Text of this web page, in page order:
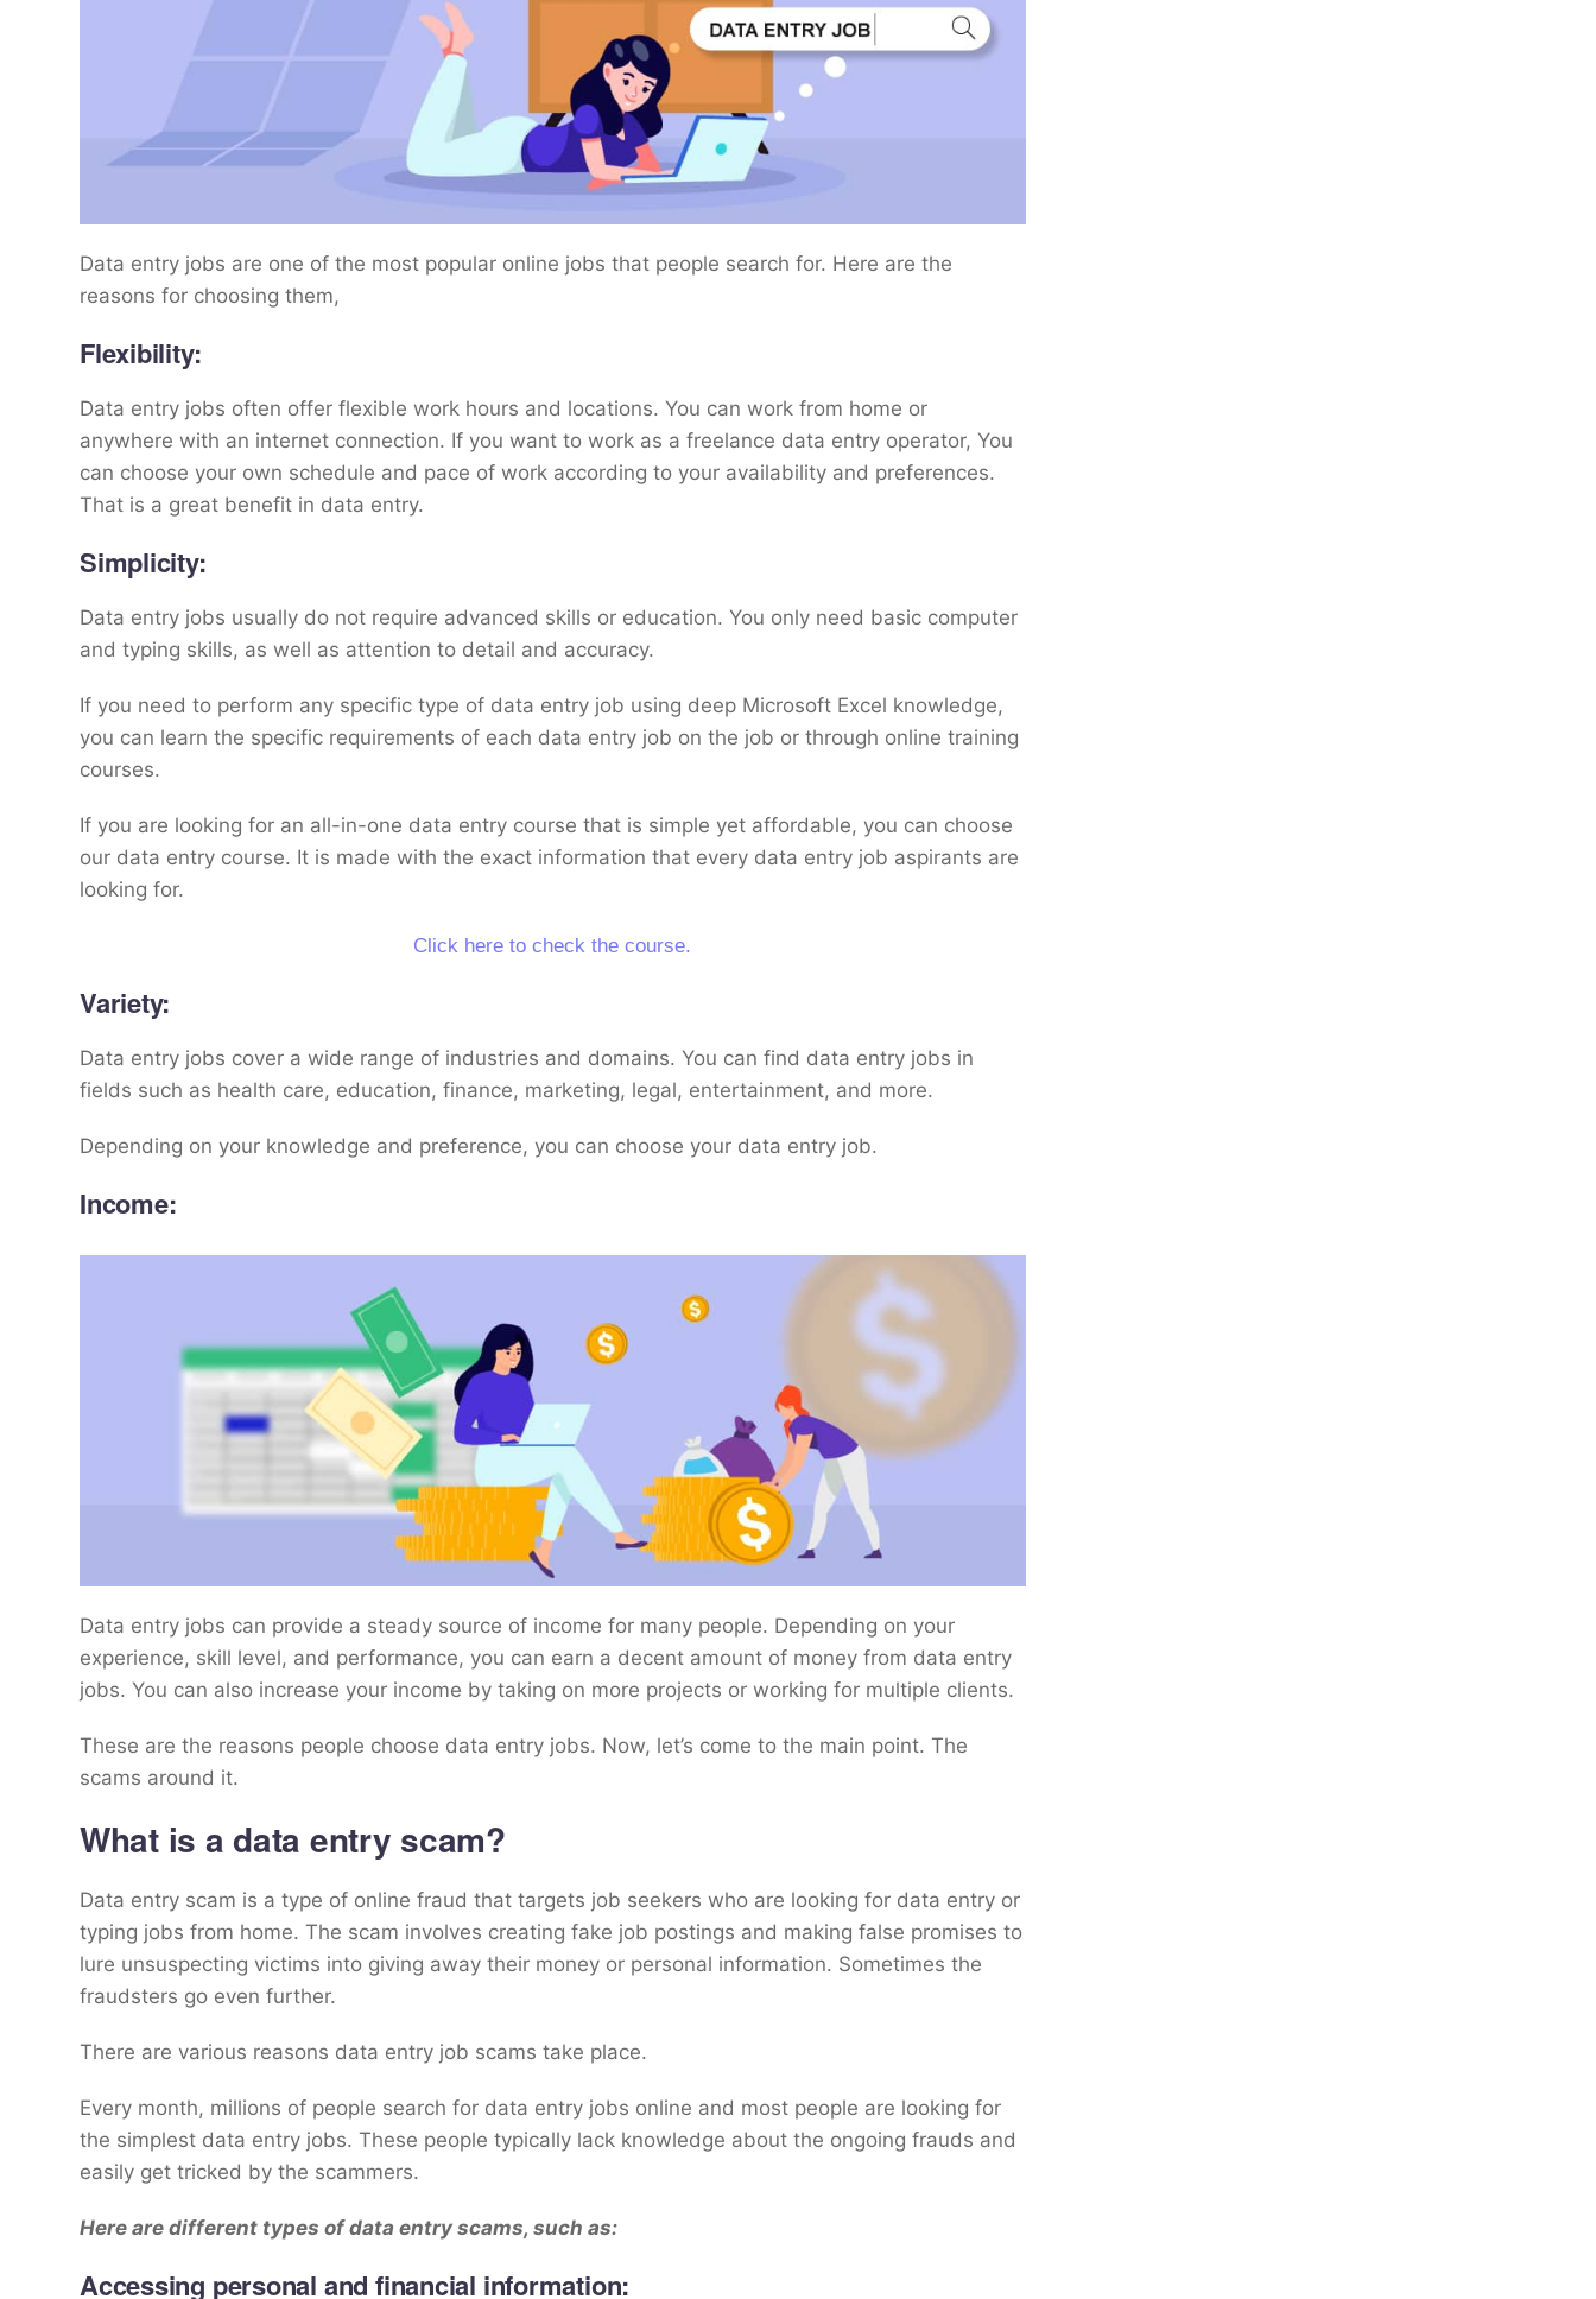
Data entry jobs are one of the most popular online jobs that people search for. Here are the
reasons for choosing them,
Flexibility:
Data entry jobs often offer flexible work hours and locations. You can work from home or
anywhere with an internet connection. If you want to work as a freelance data entry operator, You
can choose your own schedule and pace of work according to your availability and preferences.
That is a great benefit in data entry.
Simplicity:
Data entry jobs usually do not require advanced skills or education. You only need basic computer
and typing skills, as well as attention to detail and accuracy.
If you need to perform any specific type of data entry job using deep Microsoft Excel knowledge,
you can learn the specific requirements of each data entry job on the job or through online training
courses.
If you are looking for an all-in-one data entry course that is simple yet affordable, you can choose
our data entry course. It is made with the exact information that every data entry job aspirants are
looking for.
Click here to check the course.
Variety:
Data entry jobs cover a wide range of industries and domains. You can find data entry jobs in
fields such as health care, education, finance, marketing, legal, entertainment, and more.
Depending on your knowledge and preference, you can choose your data entry job.
Income:
Data entry jobs can provide a steady source of income for many people. Depending on your
experience, skill level, and performance, you can earn a decent amount of money from data entry
jobs. You can also increase your income by taking on more projects or working for multiple clients.
These are the reasons people choose data entry jobs. Now, let’s come to the main point. The
scams around it.
What is a data entry scam?
Data entry scam is a type of online fraud that targets job seekers who are looking for data entry or
typing jobs from home. The scam involves creating fake job postings and making false promises to
lure unsuspecting victims into giving away their money or personal information. Sometimes the
fraudsters go even further.
There are various reasons data entry job scams take place.
Every month, millions of people search for data entry jobs online and most people are looking for
the simplest data entry jobs. These people typically lack knowledge about the ongoing frauds and
easily get tricked by the scammers.
Here are different types of data entry scams, such as:
Accessing personal and financial information: